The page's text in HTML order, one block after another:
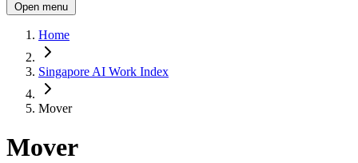
Open menu
Home
Singapore AI Work Index
Mover
Mover